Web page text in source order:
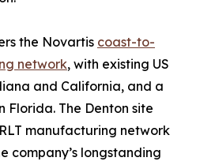
the Novartis coast-to-
network, with existing US
and California, and a
Florida. The Denton site
manufacturing network
company’s longstanding